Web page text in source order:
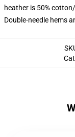
heather is 50%
Double-needle hems